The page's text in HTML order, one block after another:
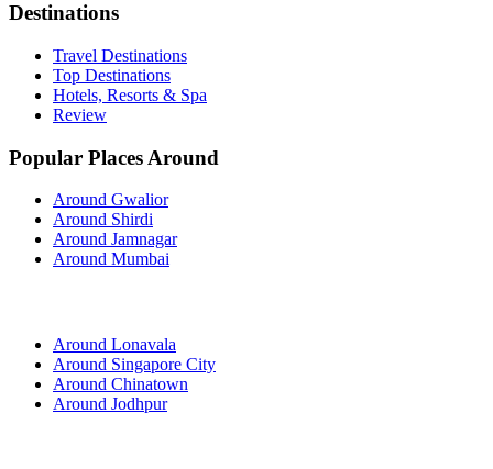
Destinations
Travel Destinations
Top Destinations
Hotels, Resorts & Spa
Review
Popular Places Around
Around Gwalior
Around Shirdi
Around Jamnagar
Around Mumbai
Around Lonavala
Around Singapore City
Around Chinatown
Around Jodhpur